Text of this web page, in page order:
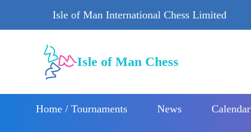
Isle of Man International Chess Limited
Isle of Man Chess
Home / Tournaments News Calendar